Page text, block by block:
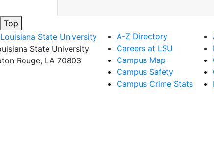
Top
State University
Rouge, LA 70803
A-Z Directory
Careers at LSU
Campus Map
Campus Safety
Campus Crime Stats